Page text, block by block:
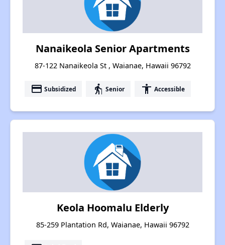
Nanaikeola Senior Apartments
87-122 Nanaikeola St , Waianae, Hawaii 96792
payment Subsidized elderly Senior accessibility Accessible
Keola Hoomalu Elderly
85-259 Plantation Rd, Waianae, Hawaii 96792